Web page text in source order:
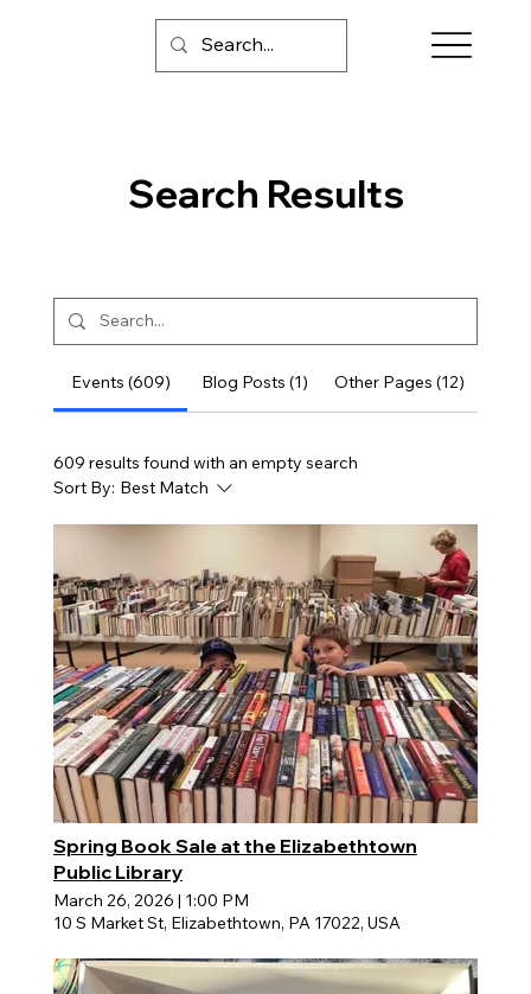
Events (609) Blog Posts (1) Other Pages (12)
609 results found with an empty search
Sort By: Best Match
Spring Book Sale at the Elizabethtown
Public Library
March 26, 2026 | 1:00 PM
10 S Market St, Elizabethtown, PA 17022, USA
Search Results